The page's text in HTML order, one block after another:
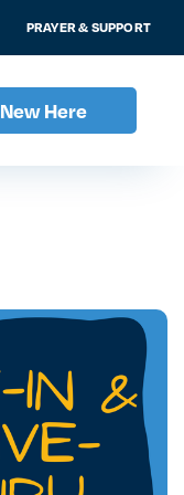
PRAYER & SUPPORT
New Here